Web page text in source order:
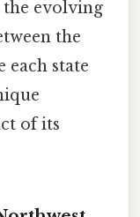
evolving
the
each state
of its